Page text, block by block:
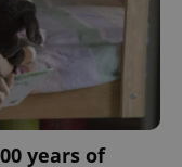
years of